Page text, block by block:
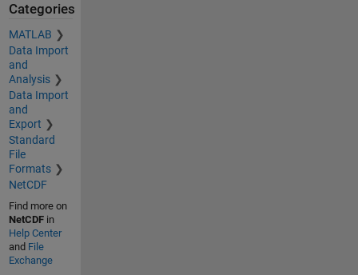
Categories
MATLAB
Data Import
and
Analysis
Data Import
and
Export
Standard
File
Formats
NetCDF
Find more on
NetCDFin
Help Center
and File
Exchange